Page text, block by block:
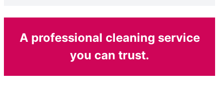
A professional cleaning service
you can trust.